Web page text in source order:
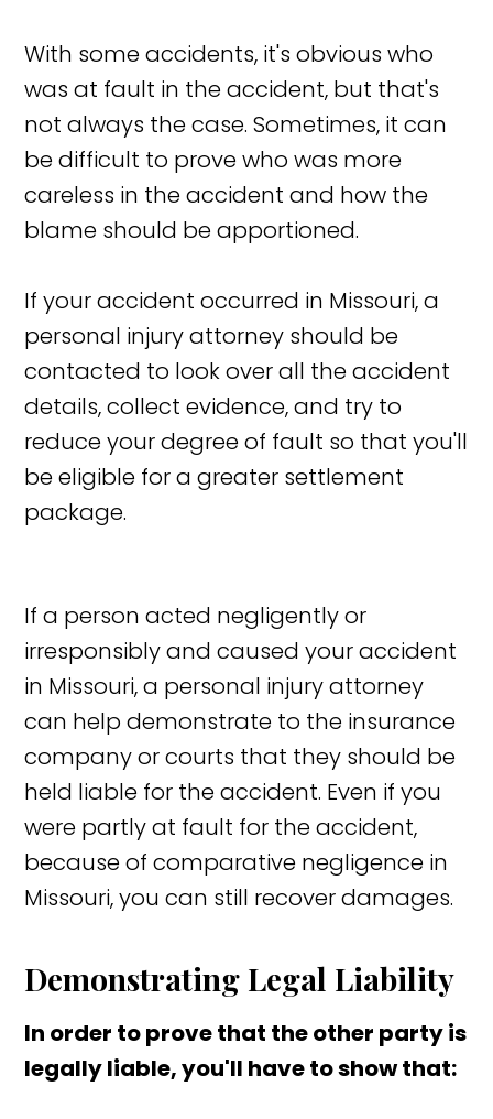
With some accidents, it's obvious who
was at fault in the accident, but that's
not always the case. Sometimes, it can
be difficult to prove who was more
careless in the accident and how the
blame should be apportioned.
If your accident occurred in Missouri, a
personal injury attorney should be
contacted to look over all the accident
details, collect evidence, and try to
reduce your degree of fault so that you'll
be eligible for a greater settlement
package.
If a person acted negligently or
irresponsibly and caused your accident
in Missouri, a personal injury attorney
can help demonstrate to the insurance
company or courts that they should be
held liable for the accident. Even if you
were partly at fault for the accident,
because of comparative negligence in
Missouri, you can still recover damages.
Demonstrating Legal Liability
In order to prove that the other party is
legally liable, you'll have to show that: